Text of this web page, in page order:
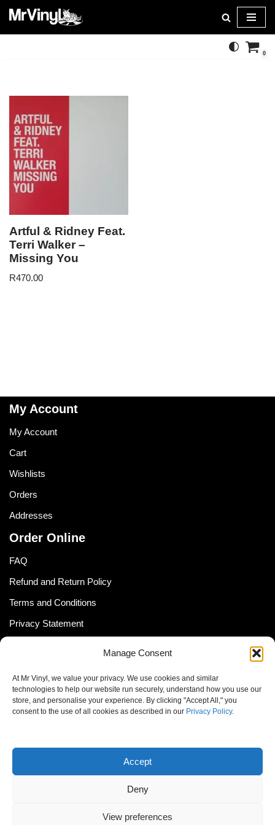
Manage Consent
At Mr Vinyl, we value your privacy. We use cookies and similar
technologies to help our website run securely, understand how you use our
store, and personalise your experience. By clicking "Accept All," you
consent to the use of all cookies as described in our Privacy Policy.
Accept
Deny
View preferences
Skip
0
Artful & Ridney Feat.
Terri Walker –
Missing You
R470.00
My Account
My Account
Cart
Wishlists
Orders
Addresses
Order Online
FAQ
Refund and Return Policy
Terms and Conditions
Privacy Statement
Cookie Policy
Newsletter